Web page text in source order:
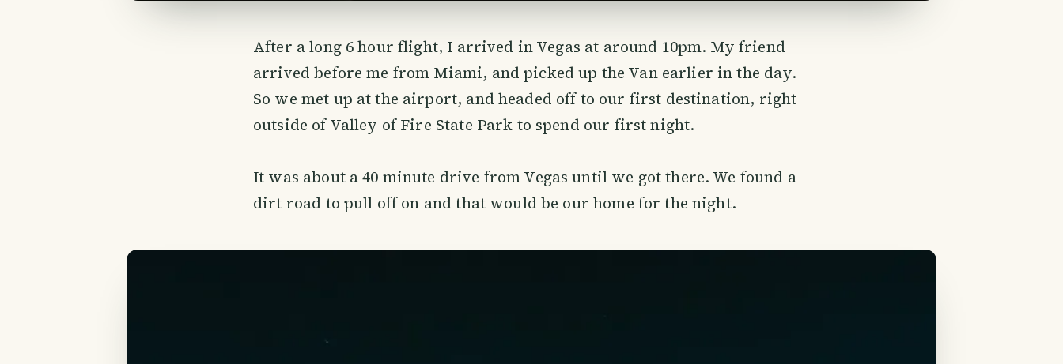
After a long 6 hour flight, I arrived in Vegas at around 10pm. My friend
arrived before me from Miami, and picked up the Van earlier in the day.
So we met up at the airport, and headed off to our first destination, right
outside of Valley of Fire State Park to spend our first night.
It was about a 40 minute drive from Vegas until we got there. We found a
dirt road to pull off on and that would be our home for the night.